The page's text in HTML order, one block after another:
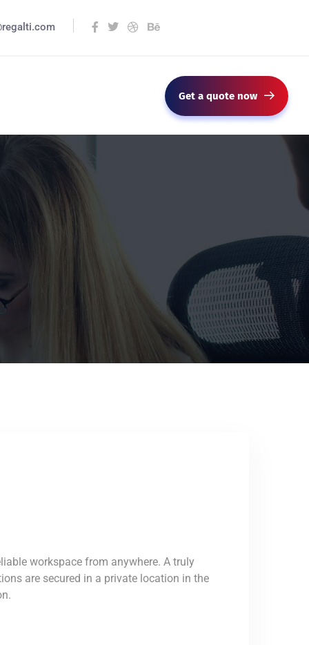
Get a quote now
workspace from anywhere. A truly
are secured in a private location in the